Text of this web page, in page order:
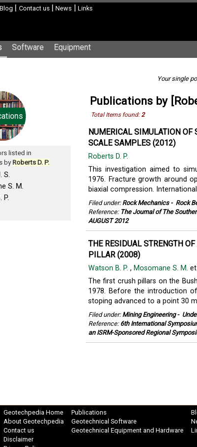
Blog | Contact us | News | Links
Software Equipment
Your single
listed in
by Roberts D. P.
S.
S. M.
P.
Publications by
Total Items found:2
NUMERICAL SIMULATION OF
SCALE SAMPLES (2012)
Roberts D. P.
This investigation aimed to
1976. Fracture growth around
biaxial compression.
Filed under: Rock Mechanics- Rock
Reference: The Journal of The
AUGUST 2012
THE RESIDUAL STRENGTH
PILLAR (2008)
Watson B. P. , Mosomane S. M.
The first crush pillars on the
1978. Before the introduction
stoping advanced to a point 30
Filed under: Mining Engineering-
Reference: 6th International
an ISRM-Sponsored Regional
Geotechpedia Home
About Geotechpedia
Contact us
Disclaimer
Publications
Geotechnical Software
Geotechnical Equipment and Hardware